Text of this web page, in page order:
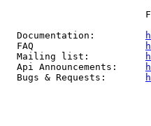
  Documentation:
  FAQ
  Mailing list:
  Api Announcements:
  Bugs & Requests: